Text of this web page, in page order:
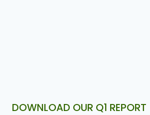
DOWNLOAD OUR Q1 REPORT